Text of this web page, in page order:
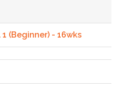
(Beginner) - 16wks